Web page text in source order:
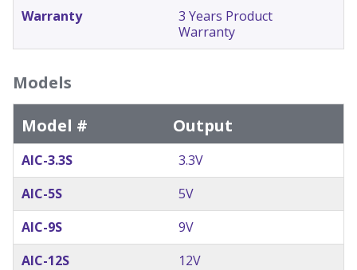
Warranty
3 Years Product
Warranty
Models
Model #
Output
AIC-3.3S
3.3V
AIC-5S
5V
AIC-9S
9V
AIC-12S
12V